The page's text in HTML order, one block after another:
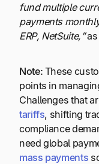
fund multiple
payments
ERP, NetSuite,”as
Note: These
points in
Challenges that
tariffs, shifting
compliance
need global
mass payments